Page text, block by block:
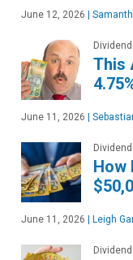
June 12, 2026
This
June 11, 2026
How
June 11, 2026 Leigh